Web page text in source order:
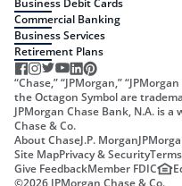
Business Debit Cards
Commercial Banking
Business Services
Retirement Plans
“Chase,” “JPMorgan,”
the Octagon Symbol are
JPMorgan Chase Bank, N.A. is
Chase & Co.
About ChaseJ.P. Morgan
Site MapPrivacy & Security
Give FeedbackMember FDIC
©2026 JPMorgan Chase & Co.